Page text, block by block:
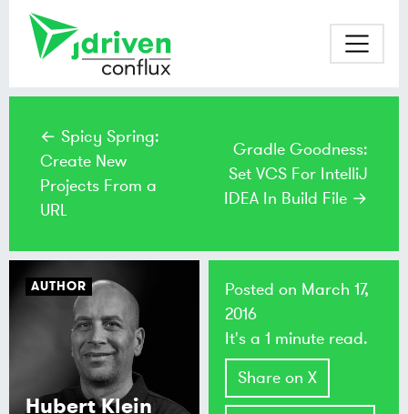
← Spicy Spring:
Create New
Projects From a
URL
Gradle Goodness:
Set VCS For IntelliJ
IDEA In Build File →
AUTHOR
Hubert Klein
Posted on March 17,
2016
It's a 1 minute read.
Share on X